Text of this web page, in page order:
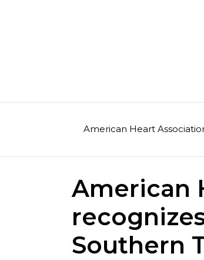
American Heart
American
Southern